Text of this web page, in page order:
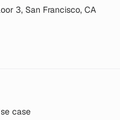
3, San Francisco, CA
case